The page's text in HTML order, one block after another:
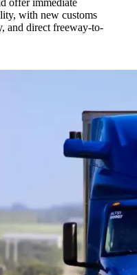
with new customs
and direct freeway-to-